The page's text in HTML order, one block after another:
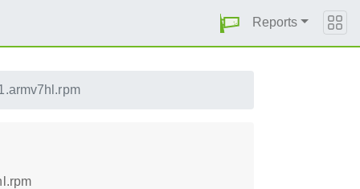
Reports